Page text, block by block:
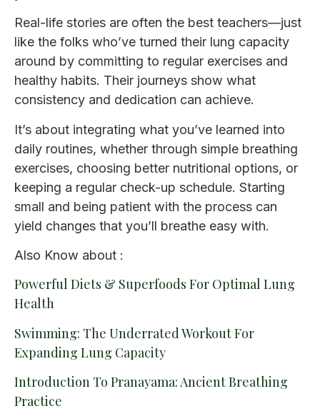
Real-life stories are often the best teachers—just
like the folks who’ve turned their lung capacity
around by committing to regular exercises and
healthy habits. Their journeys show what
consistency and dedication can achieve.
It’s about integrating what you’ve learned into
daily routines, whether through simple breathing
exercises, choosing better nutritional options, or
keeping a regular check-up schedule. Starting
small and being patient with the process can
yield changes that you’ll breathe easy with.
Also Know about :
Powerful Diets & Superfoods For Optimal Lung
Health
Swimming: The Underrated Workout For
Expanding Lung Capacity
Introduction To Pranayama: Ancient Breathing
Practice